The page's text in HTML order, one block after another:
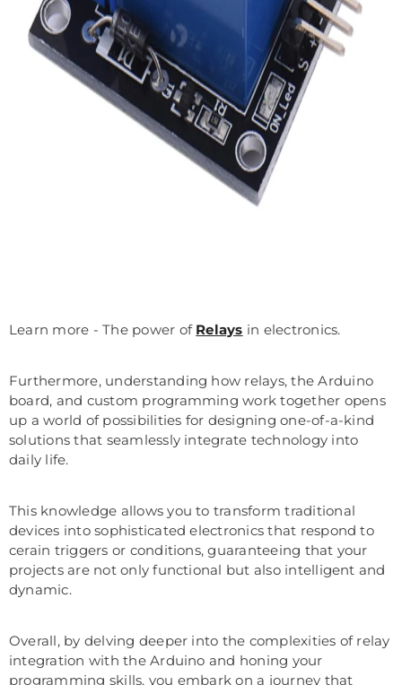
Learn more - The power of Relays in electronics.
Furthermore, understanding how relays, the Arduino
board, and custom programming work together opens
up a world of possibilities for designing one-of-a-kind
solutions that seamlessly integrate technology into
daily life.
This knowledge allows you to transform traditional
devices into sophisticated electronics that respond to
cerain triggers or conditions, guaranteeing that your
projects are not only functional but also intelligent and
dynamic.
Overall, by delving deeper into the complexities of relay
integration with the Arduino and honing your
programming skills, you embark on a journey that